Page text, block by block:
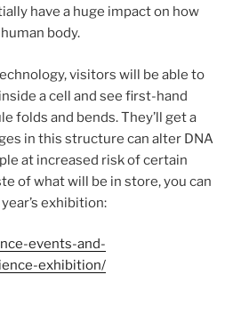
have a huge impact on how
body.
visitors will be able to
a cell and see first-hand
folds and bends. They’ll get a
in this structure can alter DNA
at increased risk of certain
of what will be in store, you can
exhibition:
events-and-
exhibition/